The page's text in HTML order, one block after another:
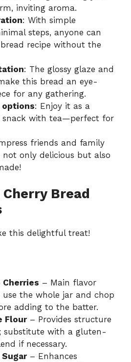
inviting aroma.
: With simple
steps, anyone can
recipe without the
: The glossy glaze and
this bread an eye-
for any gathering.
options: Enjoy it as a
snack with tea—perfect for
friends and family
only delicious but also
Bread
this delightful treat!
Cherries – Main flavor
use the whole jar and chop
adding to the batter.
Flour– Provides structure
substitute with a gluten-
if necessary.
– Enhances